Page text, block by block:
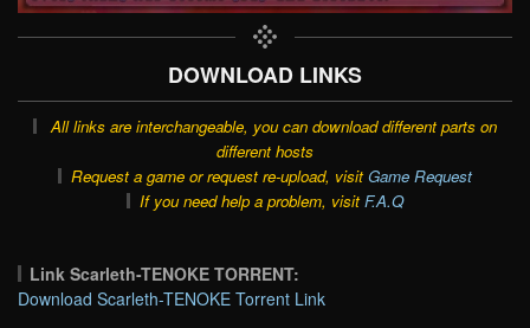
DOWNLOAD LINKS
All links are interchangeable, you can download different parts on
different hosts
Request a game or request re-upload, visit Game Request
If you need help a problem, visit F.A.Q
Link Scarleth-TENOKE TORRENT:
Download Scarleth-TENOKE Torrent Link